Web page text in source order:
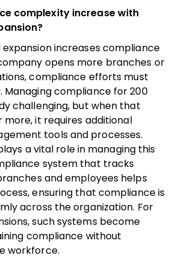
complexity increase with
expansion increases compliance
opens more branches or
compliance efforts must
Managing compliance for 200
challenging, but when that
more, it requires additional
tools and processes.
a vital role in managing this
system that tracks
and employees helps
ensuring that compliance is
across the organization. For
such systems become
compliance without
workforce.